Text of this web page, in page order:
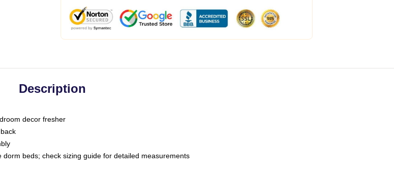
Description
decor fresher
beds; check sizing guide for detailed measurements